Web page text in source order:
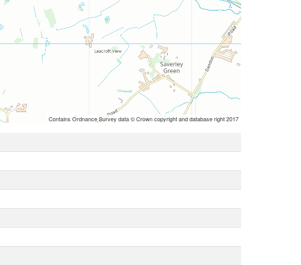
Contains Ordnance Survey data © Crown copyright and database right 2017